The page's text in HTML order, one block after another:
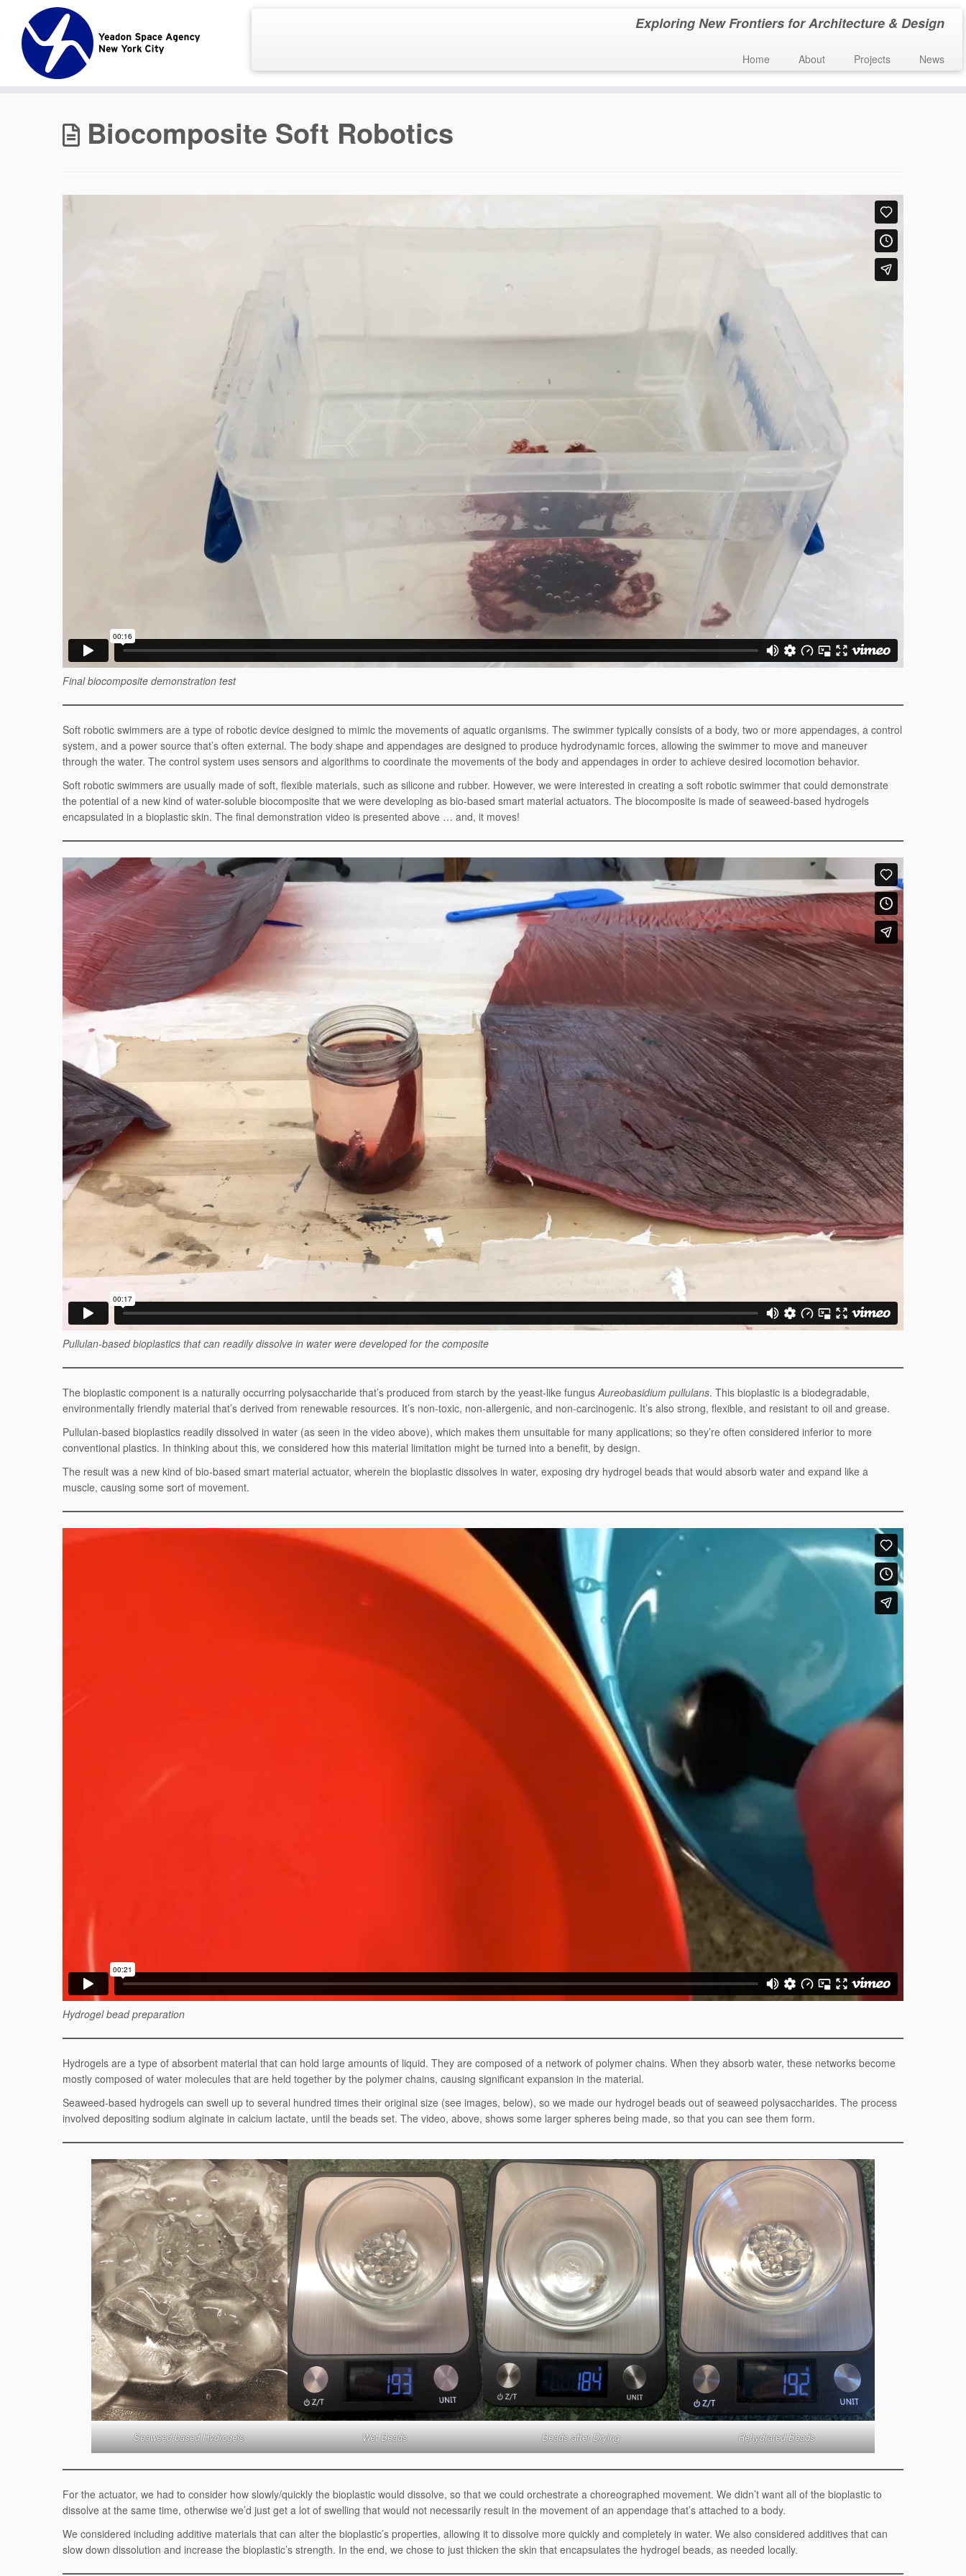
content
Exploring New Frontiers for Architecture & Design
Home About Projects News
Biocomposite Soft Robotics
Final biocomposite demonstration test
Soft robotic swimmers are a type of robotic device designed to mimic the movements of aquatic organisms. The swimmer typically consists of a body, two or more appendages, a control
system, and a power source that’s often external. The body shape and appendages are designed to produce hydrodynamic forces, allowing the swimmer to move and maneuver
through the water. The control system uses sensors and algorithms to coordinate the movements of the body and appendages in order to achieve desired locomotion behavior.
Soft robotic swimmers are usually made of soft, flexible materials, such as silicone and rubber. However, we were interested in creating a soft robotic swimmer that could demonstrate
the potential of a new kind of water-soluble biocomposite that we were developing as bio-based smart material actuators. The biocomposite is made of seaweed-based hydrogels
encapsulated in a bioplastic skin. The final demonstration video is presented above … and, it moves!
Pullulan-based bioplastics that can readily dissolve in water were developed for the composite
The bioplastic component is a naturally occurring polysaccharide that’s produced from starch by the yeast-like fungusAureobasidium pullulans. This bioplastic is a biodegradable,
environmentally friendly material that’s derived from renewable resources. It’s non-toxic, non-allergenic, and non-carcinogenic. It’s also strong, flexible, and resistant to oil and grease.
Pullulan-based bioplastics readily dissolved in water (as seen in the video above), which makes them unsuitable for many applications; so they’re often considered inferior to more
conventional plastics. In thinking about this, we considered how this material limitation might be turned into a benefit, by design.
The result was a new kind of bio-based smart material actuator, wherein the bioplastic dissolves in water, exposing dry hydrogel beads that would absorb water and expand like a
muscle, causing some sort of movement.
Hydrogel bead preparation
Hydrogels are a type of absorbent material that can hold large amounts of liquid. They are composed of a network of polymer chains. When they absorb water, these networks become
mostly composed of water molecules that are held together by the polymer chains, causing significant expansion in the material.
Seaweed-based hydrogels can swell up to several hundred times their original size (see images, below), so we made our hydrogel beads out of seaweed polysaccharides. The process
involved depositing sodium alginate in calcium lactate, until the beads set. The video, above, shows some larger spheres being made, so that you can see them form.
Seaweed-based Hydrogels Wet Beads Beads after Drying Rehydrated Beads
For the actuator, we had to consider how slowly/quickly the bioplastic would dissolve, so that we could orchestrate a choreographed movement. We didn’t want all of the bioplastic to
dissolve at the same time, otherwise we’d just get a lot of swelling that would not necessarily result in the movement of an appendage that’s attached to a body.
We considered including additive materials that can alter the bioplastic’s properties, allowing it to dissolve more quickly and completely in water. We also considered additives that can
slow down dissolution and increase the bioplastic’s strength. In the end, we chose to just thicken the skin that encapsulates the hydrogel beads, as needed locally.